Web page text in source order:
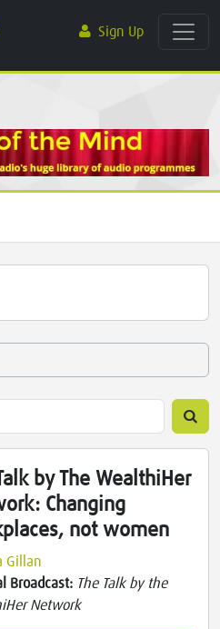
Sign Up
by The WealthiHer
Changing
not women
Gillan
Broadcast: The Talk by the
Network